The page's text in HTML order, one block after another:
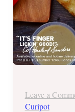
Leave a
Curipot